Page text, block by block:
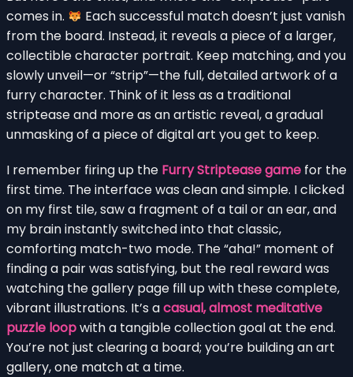
comes in.
Each successful match doesn’t just vanish
from the board. Instead, it reveals a piece of a larger,
collectible character portrait. Keep matching, and you
slowly unveil—or “strip”—the full, detailed artwork of a
furry character. Think of it less as a traditional
striptease and more as an artistic reveal, a gradual
unmasking of a piece of digital art you get to keep.
I remember firing up the Furry Striptease game for the
first time. The interface was clean and simple. I clicked
on my first tile, saw a fragment of a tail or an ear, and
my brain instantly switched into that classic,
comforting match-two mode. The “aha!” moment of
finding a pair was satisfying, but the real reward was
watching the gallery page fill up with these complete,
vibrant illustrations. It’s acasual, almost meditative
puzzle loopwith a tangible collection goal at the end.
You’re not just clearing a board; you’re building an art
gallery, one match at a time.